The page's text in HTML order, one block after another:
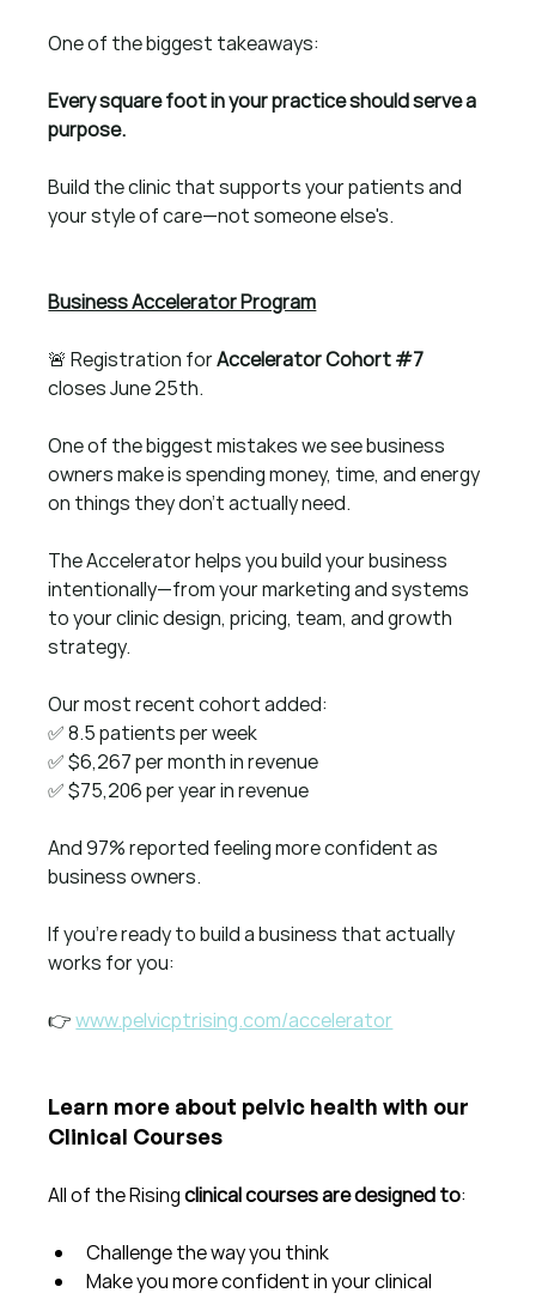
One of the biggest takeaways:
Every square foot in your practice should serve a
purpose.
Build the clinic that supports your patients and
your style of care—not someone else's.
Business Accelerator Program
🚨 Registration for Accelerator Cohort #7
closes June 25th.
One of the biggest mistakes we see business
owners make is spending money, time, and energy
on things they don't actually need.
The Accelerator helps you build your business
intentionally—from your marketing and systems
to your clinic design, pricing, team, and growth
strategy.
Our most recent cohort added:
✅ 8.5 patients per week
✅ $6,267 per month in revenue
✅ $75,206 per year in revenue
And 97% reported feeling more confident as
business owners.
If you're ready to build a business that actually
works for you:
👉 www.pelvicptrising.com/accelerator
Learn more about pelvic health with our
Clinical Courses
All of the Rising clinical courses are designed to:
Challenge the way you think
Make you more confident in your clinical